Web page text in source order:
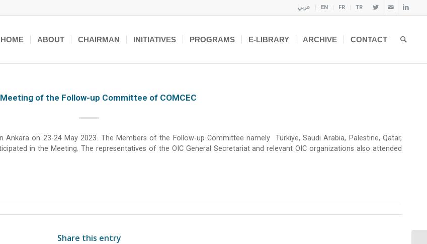
عربي EN FR TR
HOME ABOUT CHAIRMAN INITIATIVES PROGRAMS E-LIBRARY ARCHIVE CONTACT
Meeting of the Follow-up Committee of COMCEC
on 23-24 May 2023. The Members of the Follow-up Committee namely Türkiye, Saudi Arabia, Palestine, Qatar,
in the Meeting. The representatives of the OIC General Secretariat and relevant OIC organizations also attended
Share this entry